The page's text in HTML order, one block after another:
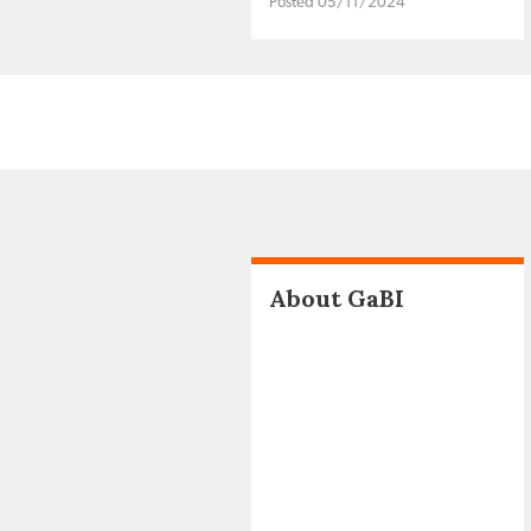
About GaBI